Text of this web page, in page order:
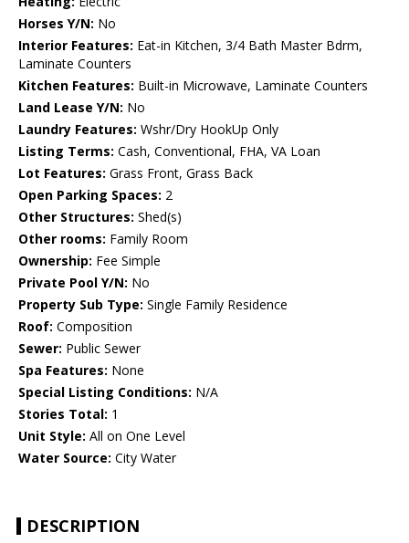
Horses Y/N: No
Interior Features: Eat-in Kitchen, 3/4 Bath Master Bdrm,
Laminate Counters
Kitchen Features: Built-in Microwave, Laminate Counters
Land Lease Y/N: No
Laundry Features: Wshr/Dry HookUp Only
Listing Terms: Cash, Conventional, FHA, VA Loan
Lot Features: Grass Front, Grass Back
Open Parking Spaces: 2
Other Structures: Shed(s)
Other rooms: Family Room
Ownership: Fee Simple
Private Pool Y/N: No
Property Sub Type: Single Family Residence
Roof: Composition
Sewer: Public Sewer
Spa Features: None
Special Listing Conditions: N/A
Stories Total: 1
Unit Style: All on One Level
Water Source: City Water
DESCRIPTION